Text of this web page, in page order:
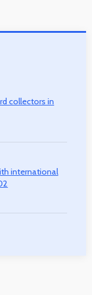
collectors in
international